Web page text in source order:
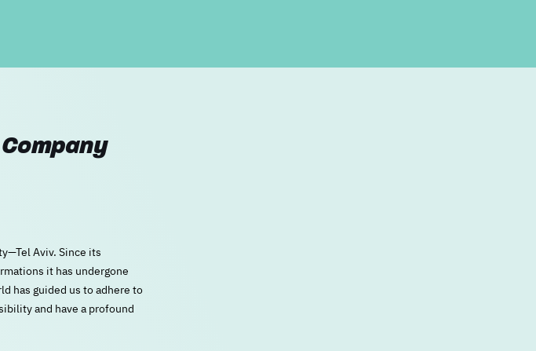
Aviv. Since its
it has undergone
has guided us to adhere to
and have a profound